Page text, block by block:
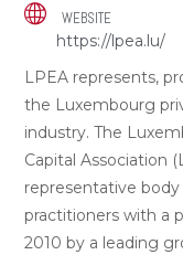
WEBSITE
https://lpea.lu/
LPEA represents,
the Luxembourg
industry. The
Capital Association
representative
practitioners with a
2010 by a leading